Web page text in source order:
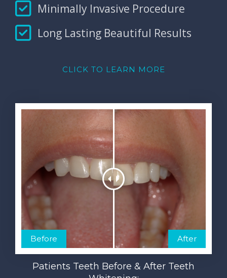
Before After
Patients Teeth Before & After Teeth
Minimally Invasive Procedure
Long Lasting Beautiful Results
CLICK TO LEARN MORE